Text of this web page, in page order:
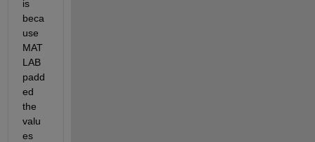
is
beca
use
MAT
LAB
padd
ed
the
valu
es